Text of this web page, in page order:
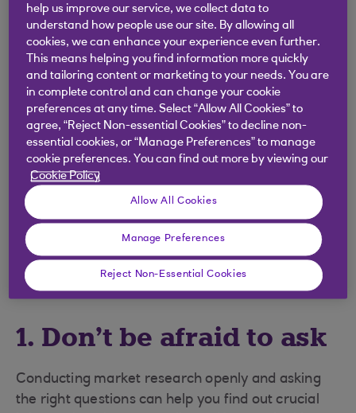
Any good marketer will tell you
that targeting everyone is as
effective as targeting no one. You
may have a vague idea of who
your ideal customer is, but how do
you really get to know them? And
how do you learn the best ways to
engage them with your brand?
The following tips will help you get
started.
1. Don’t be afraid to ask
Conducting market research openly and asking
the right questions can help you find out crucial
help us improve our service, we collect data to
understand how people use our site. By allowing all
cookies, we can enhance your experience even further.
This means helping you find information more quickly
and tailoring content or marketing to your needs. You are
in complete control and can change your cookie
preferences at any time. Select “Allow All Cookies” to
agree, “Reject Non-essential Cookies” to decline non-
essential cookies, or “Manage Preferences” to manage
cookie preferences. You can find out more by viewing our
Cookie Policy
Allow All Cookies
Manage Preferences
Reject Non-Essential Cookies